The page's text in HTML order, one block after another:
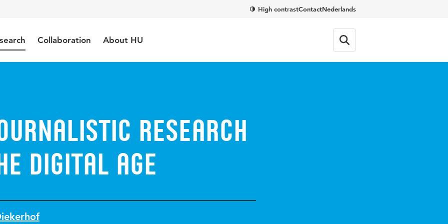
High contrastContactNederlands
Collaboration About HU
research
digital age